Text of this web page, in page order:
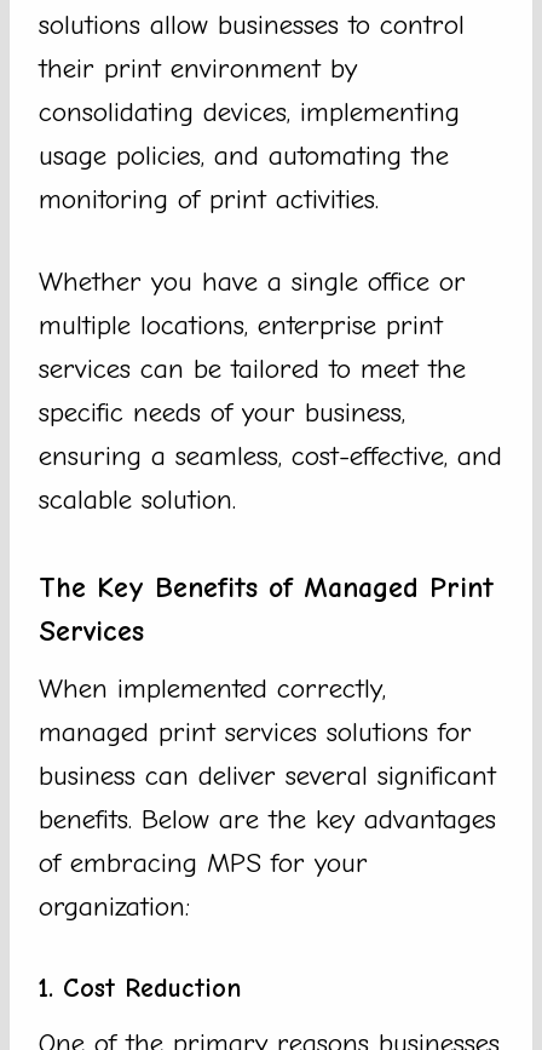
solutions allow businesses to control
their print environment by
consolidating devices, implementing
usage policies, and automating the
monitoring of print activities.
Whether you have a single office or
multiple locations, enterprise print
services can be tailored to meet the
specific needs of your business,
ensuring a seamless, cost-effective, and
scalable solution.
The Key Benefits of Managed Print
Services
When implemented correctly,
managed print services solutions for
business can deliver several significant
benefits. Below are the key advantages
of embracing MPS for your
organization:
1. Cost Reduction
One of the primary reasons businesses